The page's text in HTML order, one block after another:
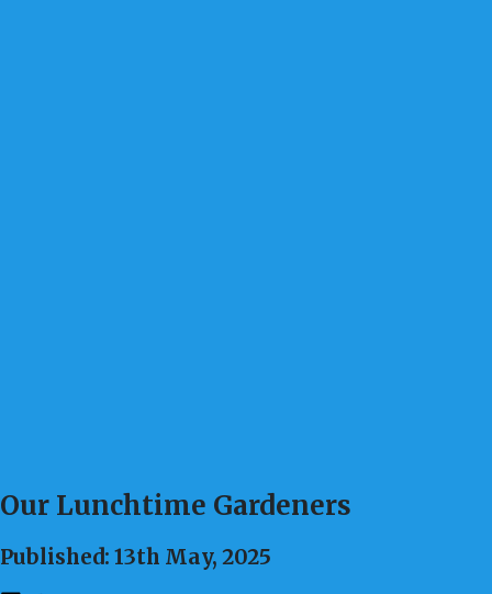
Our Lunchtime Gardeners
Published: 13th May, 2025